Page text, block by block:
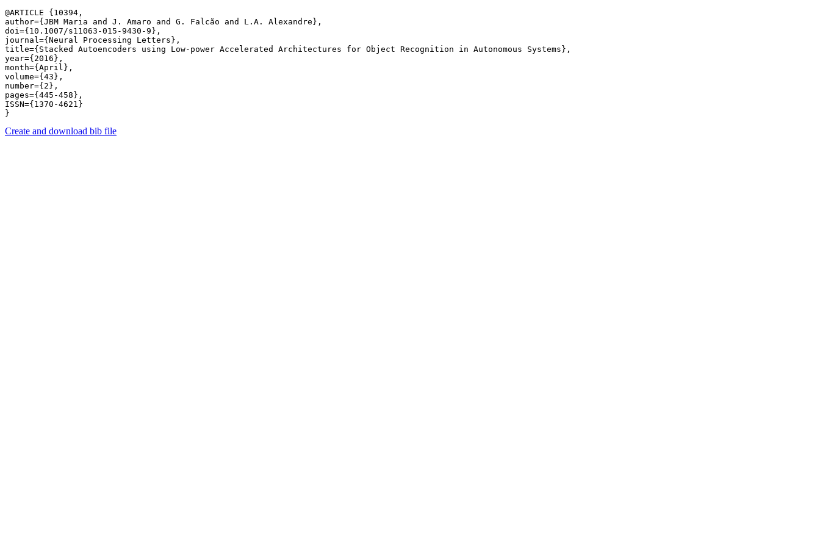
@ARTICLE {10394,
author={JBM Maria and J. Amaro and G. Falcão and L.A. Alexandre},
doi={10.1007/s11063-015-9430-9},
journal={Neural Processing Letters},
title={Stacked Autoencoders using Low-power Accelerated Architectures for Object Recognition in Autonomous Systems},
year={2016},
month={April},
volume={43},
number={2},
pages={445-458},
ISSN={1370-4621}
Create and download bib file